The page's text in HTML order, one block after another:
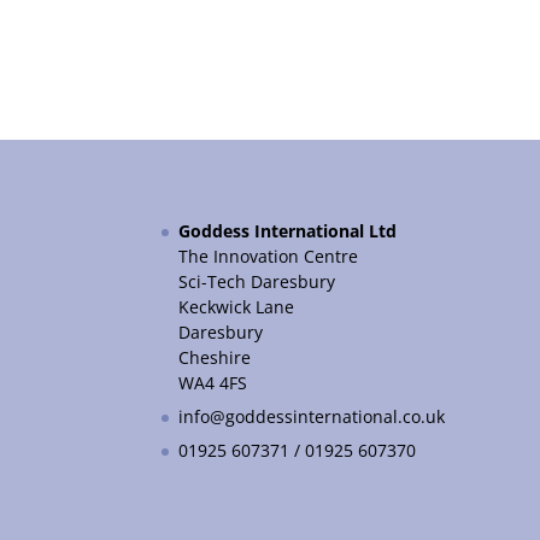
Goddess International Ltd
The Innovation Centre
Sci-Tech Daresbury
Keckwick Lane
Daresbury
Cheshire
WA4 4FS
info@goddessinternational.co.uk
01925 607371 / 01925 607370